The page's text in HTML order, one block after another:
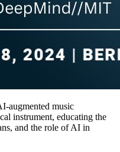
augmented music
instrument, educating the
and the role of AI in